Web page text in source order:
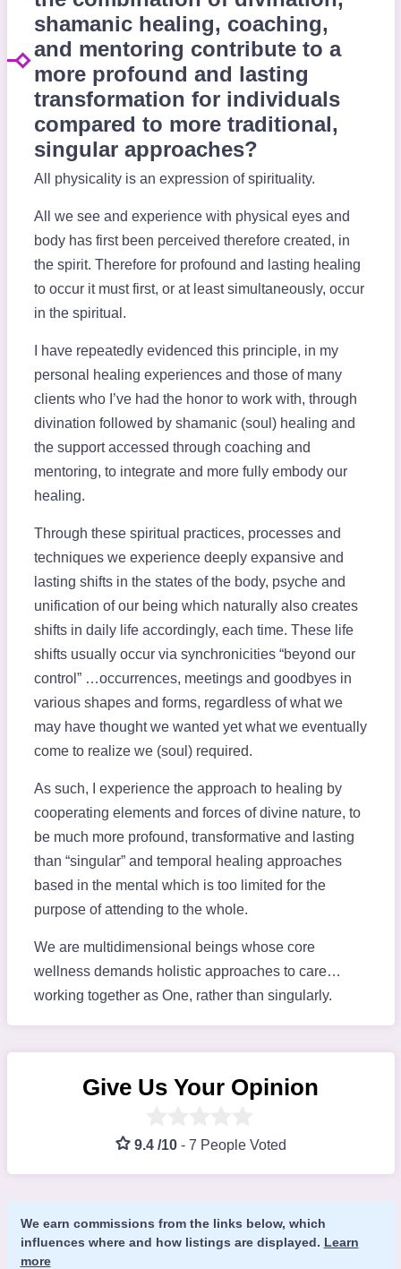
shamanic healing, coaching,
and mentoring contribute to a
more profound and lasting
transformation for individuals
compared to more traditional,
singular approaches?
All physicality is an expression of spirituality.
All we see and experience with physical eyes and
body has first been perceived therefore created, in
the spirit. Therefore for profound and lasting healing
to occur it must first, or at least simultaneously, occur
in the spiritual.
I have repeatedly evidenced this principle, in my
personal healing experiences and those of many
clients who I’ve had the honor to work with, through
divination followed by shamanic (soul) healing and
the support accessed through coaching and
mentoring, to integrate and more fully embody our
healing.
Through these spiritual practices, processes and
techniques we experience deeply expansive and
lasting shifts in the states of the body, psyche and
unification of our being which naturally also creates
shifts in daily life accordingly, each time. These life
shifts usually occur via synchronicities “beyond our
control” …occurrences, meetings and goodbyes in
various shapes and forms, regardless of what we
may have thought we wanted yet what we eventually
come to realize we (soul) required.
As such, I experience the approach to healing by
cooperating elements and forces of divine nature, to
be much more profound, transformative and lasting
than “singular” and temporal healing approaches
based in the mental which is too limited for the
purpose of attending to the whole.
We are multidimensional beings whose core
wellness demands holistic approaches to care…
working together as One, rather than singularly.
Give Us Your Opinion
9.4 /10 - 7 People Voted
We earn commissions from the links below, which
influences where and how listings are displayed. Learn
more